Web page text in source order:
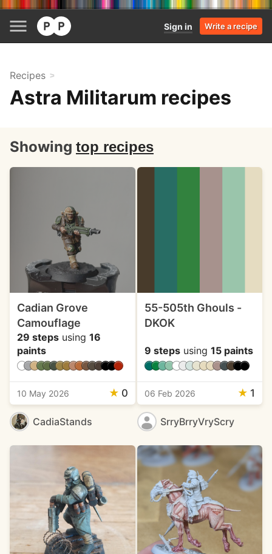
Sign in Write a recipe
Recipes
Astra Militarum recipes
Showing top recipes
Cadian Grove
Camouflage
29 steps using 16
paints
10 May 2026 ★ 0
CadiaStands
55-505th Ghouls -
DKOK
9 stepsusing 15 paints
06 Feb 2026 ★ 1
SrryBrryVryScry